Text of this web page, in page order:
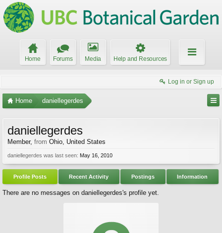
Home Forums Media Help and Resources
Log in or Sign up
Home daniellegerdes
daniellegerdes
Member, from Ohio, United States
daniellegerdes was last seen: May 16, 2010
Profile Posts Recent Activity Postings Information
There are no messages on daniellegerdes's profile yet.